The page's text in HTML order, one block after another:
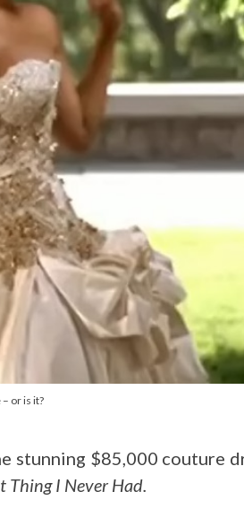
or is it?
stunning $85,000 couture
Thing I Never Had.